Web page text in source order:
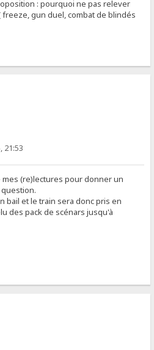
: pourquoi ne pas relever
gun duel, combat de blindés
21:53
(re)lectures pour donner un
bail et le train sera donc pris en
des pack de scénars jusqu'à